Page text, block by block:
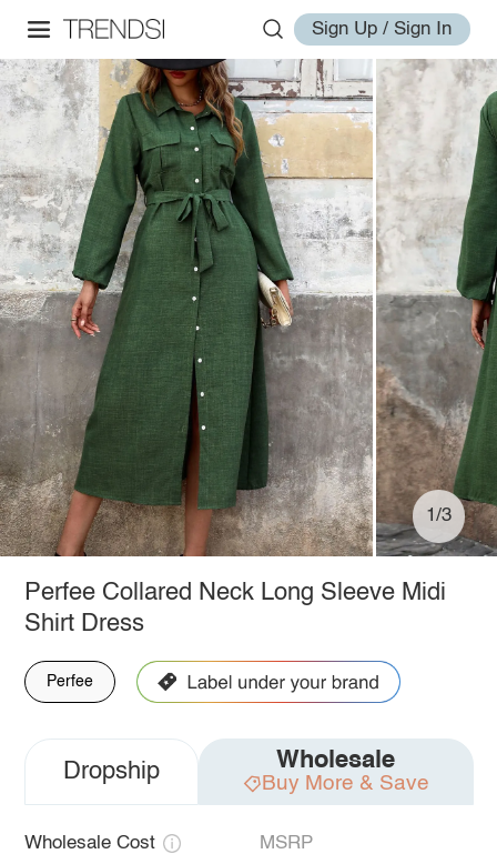
Sign Up / Sign In
1/3
Perfee Collared Neck Long Sleeve Midi
Shirt Dress
Perfee
Dropship Wholesale
Buy More & Save
Wholesale Cost MSRP